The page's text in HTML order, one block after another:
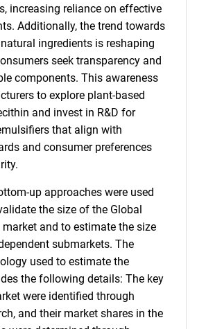
increasing reliance on effective
Additionally, the trend towards
ingredients is reshaping
seek transparency and
components. This awareness
to explore plant-based
and invest in R&D for
that align with
and consumer preferences
up approaches were used
the size of the Global
and to estimate the size
submarkets. The
used to estimate the
the following details: The key
were identified through
and their market shares in the